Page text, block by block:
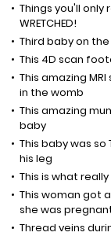
Things you'll
WRETCHED!
Third baby on
This 4D scan
This amazing
in the womb
This amazing
baby
This baby was
his leg
This is what
This woman got
she was
Thread veins